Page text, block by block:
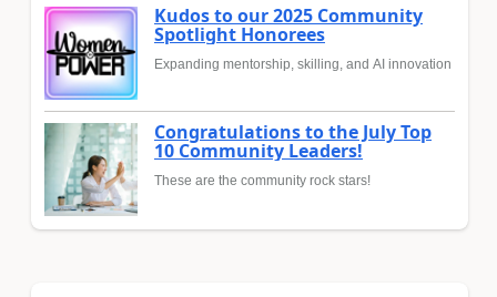
Kudos to our 2025 Community
Spotlight Honorees
Expanding mentorship, skilling, and AI innovation
Congratulations to the July Top
10 Community Leaders!
These are the community rock stars!